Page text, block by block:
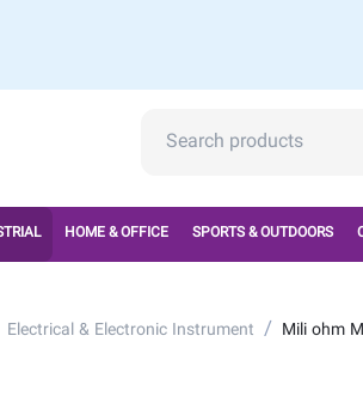
HOME & OFFICE SPORTS & OUTDOORS
Electrical & Electronic Instrument / Mili ohm